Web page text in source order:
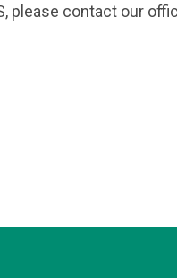
please contact our